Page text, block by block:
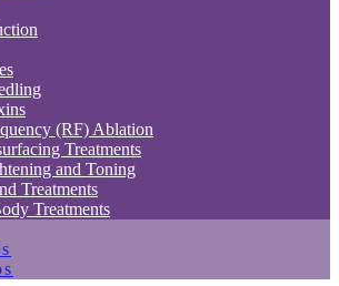
(RF) Ablation
Treatments
and Toning
Treatments
Treatments